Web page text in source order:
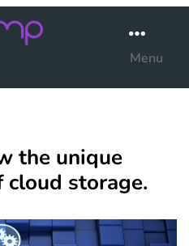
Menu
the unique
cloud storage.